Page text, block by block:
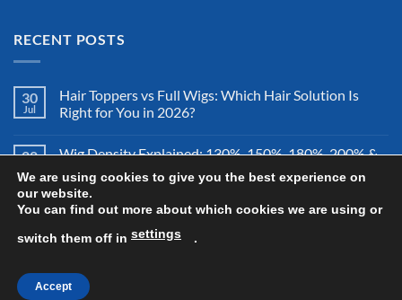
RECENT POSTS
30
Jul
Hair Toppers vs Full Wigs: Which Hair Solution Is
Right for You in 2026?
28
Wig Density Explained: 130%, 150%, 180%, 200% &
More – Which Wig Density Is Best in 2026?
26
How to Store a Human Hair Wig Properly: The
Complete Storage & Protection Guide for 2026
Copyright 2026 ©
We are using cookies to give you the best experience on
our website.
You can find out more about which cookies we are using or
switch them off in settings .
Accept